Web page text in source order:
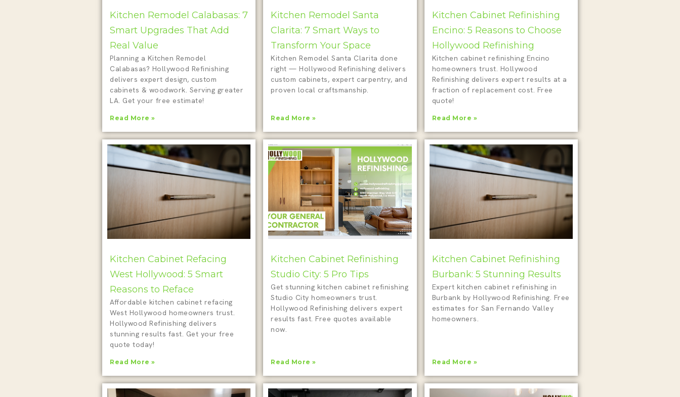
Kitchen Remodel Calabasas: 7
Smart Upgrades That Add
Real Value
Planning a Kitchen Remodel
Calabasas? Hollywood Refinishing
delivers expert design, custom
cabinets & woodwork. Serving greater
LA. Get your free estimate!
Read More »
Kitchen Remodel Santa
Clarita: 7 Smart Ways to
Transform Your Space
Kitchen Remodel Santa Clarita done
right — Hollywood Refinishing delivers
custom cabinets, expert carpentry, and
proven local craftsmanship.
Read More »
Kitchen Cabinet Refinishing
Encino: 5 Reasons to Choose
Hollywood Refinishing
Kitchen cabinet refinishing Encino
homeowners trust. Hollywood
Refinishing delivers expert results at a
fraction of replacement cost. Free
quote!
Read More »
Kitchen Cabinet Refacing
West Hollywood: 5 Smart
Reasons to Reface
Affordable kitchen cabinet refacing
West Hollywood homeowners trust.
Hollywood Refinishing delivers
stunning results fast. Get your free
quote today!
Read More »
Kitchen Cabinet Refinishing
Studio City: 5 Pro Tips
Get stunning kitchen cabinet refinishing
Studio City homeowners trust.
Hollywood Refinishing delivers expert
results fast. Free quotes available
now.
Read More »
Kitchen Cabinet Refinishing
Burbank: 5 Stunning Results
Expert kitchen cabinet refinishing in
Burbank by Hollywood Refinishing. Free
estimates for San Fernando Valley
homeowners.
Read More »